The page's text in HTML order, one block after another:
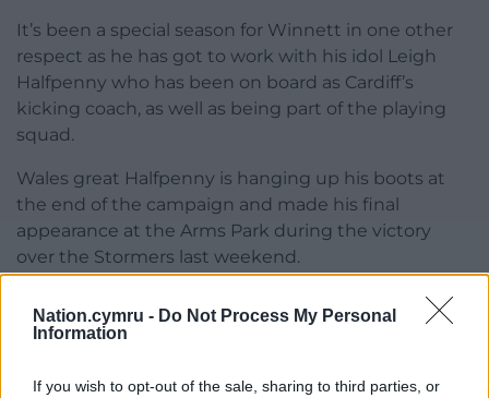
Nation.cymru - Do Not Process My Personal
Information
If you wish to opt-out of the sale, sharing to third parties, or
It’s been a special season for Winnett in one other
respect as he has got to work with his idol Leigh
Halfpenny who has been on board as Cardiff’s
kicking coach, as well as being part of the playing
squad.
Wales great Halfpenny is hanging up his boots at
the end of the campaign and made his final
appearance at the Arms Park during the victory
over the Stormers last weekend.
He received a standing ovation when he came on
as a late replacement and somewhat fittingly it was
touching moment as their paths crossed.